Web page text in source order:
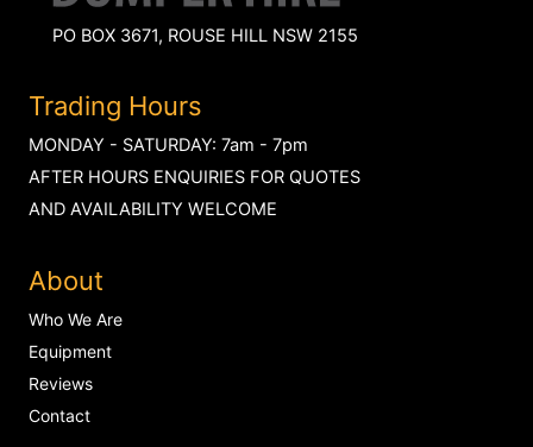
PO BOX 3671, ROUSE HILL NSW 2155
Trading Hours
MONDAY - SATURDAY: 7am - 7pm
AFTER HOURS ENQUIRIES FOR QUOTES
AND AVAILABILITY WELCOME
About
Who We Are
Equipment
Reviews
Contact